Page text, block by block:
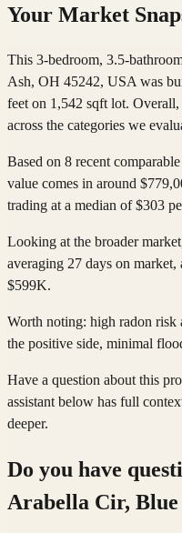
Your Market
This 3-bedroom, 3.5-
Ash, OH 45242, USA was
feet on 1,542 sqft lot.
across the categories we
Based on 8 recent
value comes in around
trading at a median of $303
Looking at the broader
averaging 27 days on market,
$599K.
Worth noting: high radon risk
the positive side, minimal
Have a question about this
assistant below has full
deeper.
Do you have
Arabella Cir, Blue